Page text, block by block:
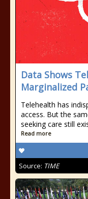
Data Shows
Marginalized
Telehealth has
access. But the
seeking care still
Read more
Source: TIME